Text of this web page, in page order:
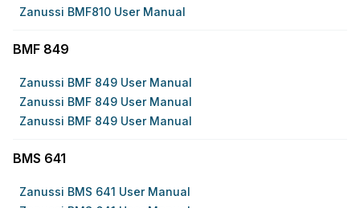
Zanussi BMF810 User Manual
BMF 849
Zanussi BMF 849 User Manual
Zanussi BMF 849 User Manual
Zanussi BMF 849 User Manual
BMS 641
Zanussi BMS 641 User Manual